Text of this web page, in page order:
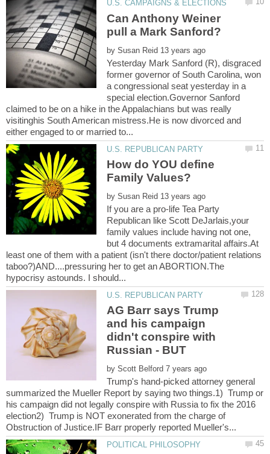
Can Anthony Weiner
by
Yesterday Mark Sanford (R), disgraced
former governor of South Carolina, won
a congressional seat yesterday in a
special election.Governor Sanford
claimed to be on a hike in the Appalachians but was really
visitinghis South American mistress.He is now divorced and
How do YOU define
by
If you are a pro-life Tea Party
Republican like Scott DeJarlais,your
family values include having not one,
but 4 documents extramarital affairs.At
least one of them with a patient (isn't there doctor/patient relations
taboo?)AND....pressuring her to get an ABORTION.The
AG Barr says Trump
and his campaign
didn't conspire with
by
Trump's hand-picked attorney general
summarized the Mueller Report by saying two things.1) Trump or
his campaign did not legally conspire with Russia to fix the 2016
election2) Trump is NOT exonerated from the charge of